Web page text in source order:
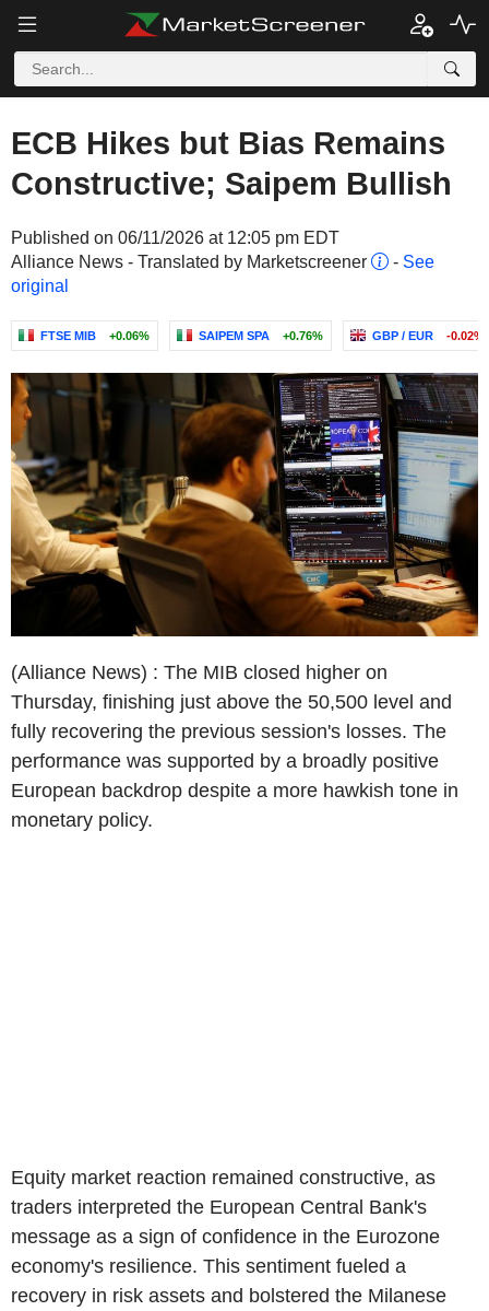
ECB Hikes but Bias Remains
Constructive; Saipem Bullish
Published on 06/11/2026 at 12:05 pm EDT
Alliance News - Translated by Marketscreener
- See
original
FTSE MIB +0.06% SAIPEM SPA +0.76% GBP / EUR -0.02%
(Alliance News) : The MIB closed higher on
Thursday, finishing just above the 50,500 level and
fully recovering the previous session's losses. The
performance was supported by a broadly positive
European backdrop despite a more hawkish tone in
monetary policy.
Equity market reaction remained constructive, as
traders interpreted the European Central Bank's
message as a sign of confidence in the Eurozone
economy's resilience. This sentiment fueled a
recovery in risk assets and bolstered the Milanese